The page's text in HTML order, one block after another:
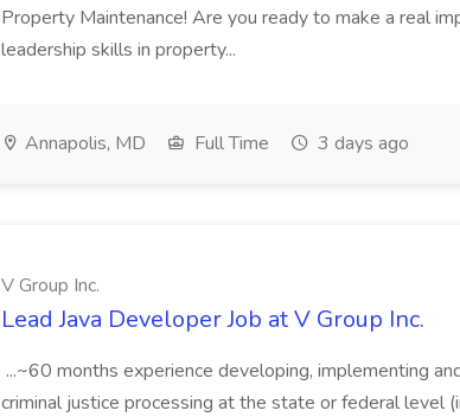
Property Maintenance! Are you ready to make a real
leadership skills in property...
Annapolis, MD Full Time 3 days ago
V Group Inc.
Lead Java Developer Job at V Group Inc.
...~60 months experience developing, implementing
criminal justice processing at the state or federal level